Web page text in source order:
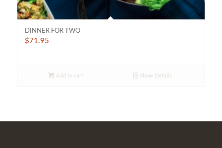
DINNER FOR TWO
$71.95
Add to cart Show Details